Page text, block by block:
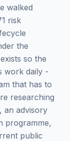
walked
risk
the
so the
work daily -
that has to
researching
an advisory
programme,
public